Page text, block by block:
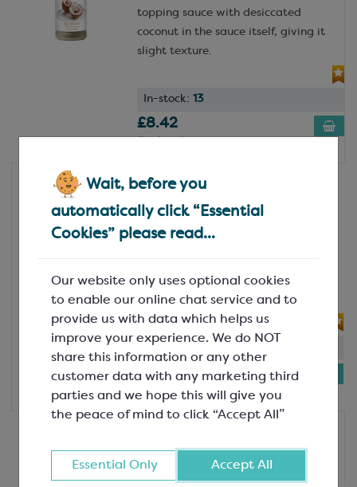
Wait, before you
automatically click “Essential
Cookies” please read...
Our website only uses optional cookies
to enable our online chat service and to
provide us with data which helps us
improve your experience. We do NOT
share this information or any other
customer data with any marketing third
parties and we hope this will give you
the peace of mind to click “Accept All”
Essential Only Accept All
topping sauce with desiccated
coconut in the sauce itself, giving it
slight texture.
In-stock: 13
£8.42
Colac
Colac Mint Topping Sauce
SGF1730
A fresh and minty topping sauce,
chocolate ice cream and gelato! To
make a mojito...
In-stock:
£7.74
1kg bottle
Colac Milk Chocolate Topping
Sauce
SGF1732